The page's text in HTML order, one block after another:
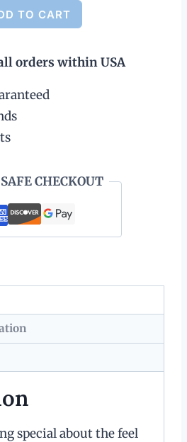
TO CART
orders within USA
CHECKOUT
special about the feel